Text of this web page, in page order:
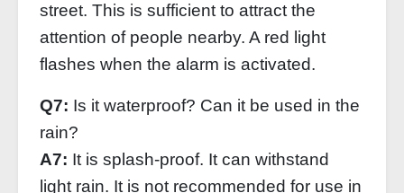
street. This is sufficient to attract the
attention of people nearby. A red light
flashes when the alarm is activated.
Q7: Is it waterproof? Can it be used in the
rain?
A7: It is splash-proof. It can withstand
light rain. It is not recommended for use in